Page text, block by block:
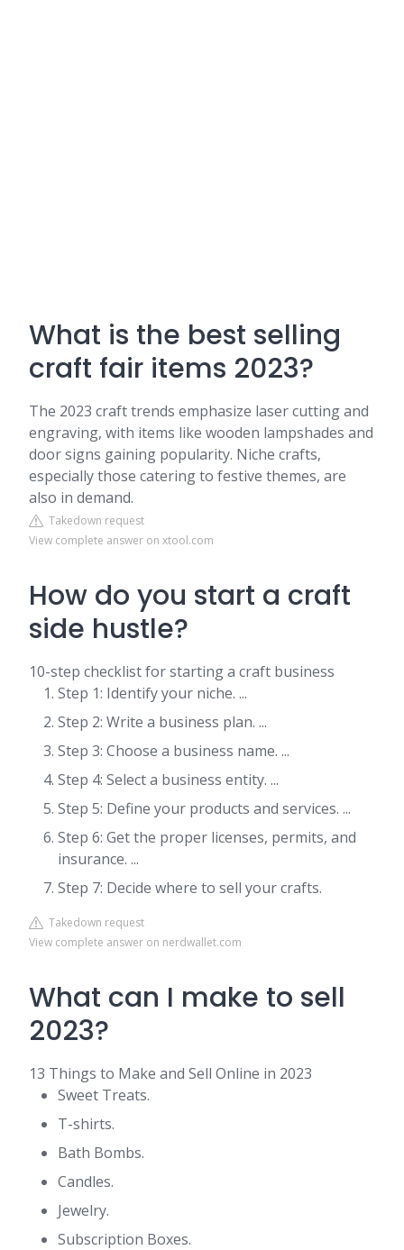
What is the best selling
craft fair items 2023?
The 2023 craft trends emphasize laser cutting and
engraving, with items like wooden lampshades and
door signs gaining popularity. Niche crafts,
especially those catering to festive themes, are
also in demand.
Takedown request
View complete answer on xtool.com
How do you start a craft
side hustle?
10-step checklist for starting a craft business
Step 1: Identify your niche. ...
Step 2: Write a business plan. ...
Step 3: Choose a business name. ...
Step 4: Select a business entity. ...
Step 5: Define your products and services. ...
Step 6: Get the proper licenses, permits, and
insurance. ...
Step 7: Decide where to sell your crafts.
Takedown request
View complete answer on nerdwallet.com
What can I make to sell
2023?
13 Things to Make and Sell Online in 2023
Sweet Treats.
T-shirts.
Bath Bombs.
Candles.
Jewelry.
Subscription Boxes.